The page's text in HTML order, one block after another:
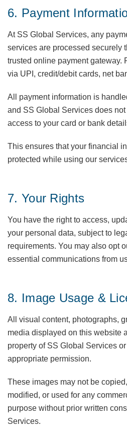
6. Payment
At SS Global Services, any
services are processed securely
trusted online payment gateway.
via UPI, credit/debit cards, net
All payment information is
and SS Global Services does
access to your card or bank
This ensures that your financial
protected while using our
7. Your Rights
You have the right to access,
your personal data, subject to
requirements. You may also opt
essential communications from
8. Image Usage &
All visual content, photographs,
media displayed on this website
property of SS Global Services
appropriate permission.
These images may not be
modified, or used for any
purpose without prior written
Services.